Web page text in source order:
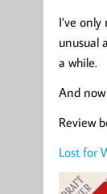
I’ve
unusual
a while.
And
Review
Lost for